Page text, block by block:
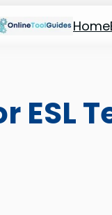
Home
ESL